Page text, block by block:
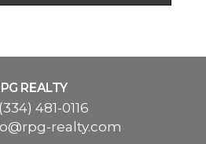
REALTY
(334) 481-0116
realty.com